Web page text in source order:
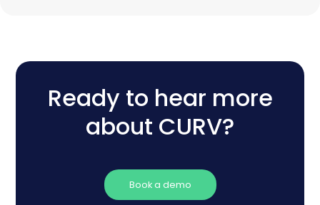
Ready to hear more
about CURV?
Book a demo